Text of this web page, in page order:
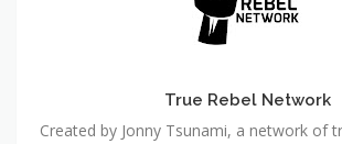
True Rebel Network
Created by Jonny Tsunami, a network of